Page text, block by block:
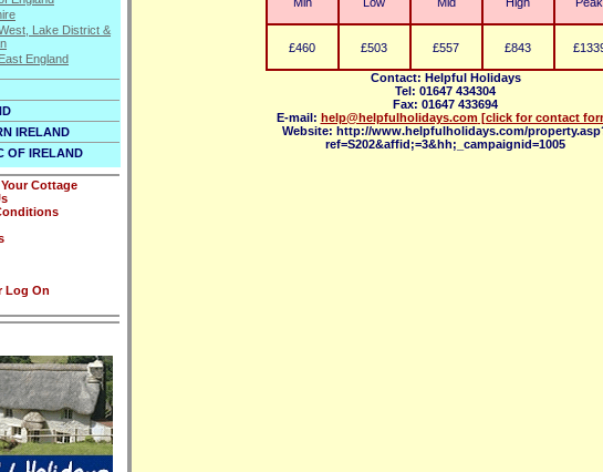
Lake District &
England
IRELAND
OF IRELAND
Cottage
Log On
£460 £503 £557 £843
Contact: Helpful Holidays
Tel: 01647 434304
Fax: 01647 433694
E-mail: help@helpfulholidays.com[click for contact
Website: http://www.helpfulholidays.com/
ref=S202&affid;=3&hh;_campaignid=1005